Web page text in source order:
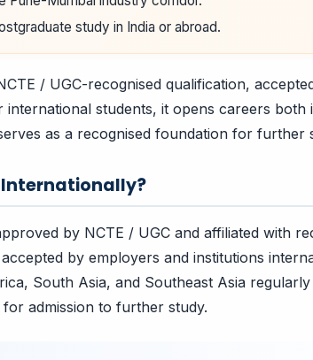
study in India or abroad.
/ UGC-recognised qualification,
international students, it opens careers both
as a recognised foundation for further
Internationally?
by NCTE / UGC and affiliated with
by employers and institutions
South Asia, and Southeast Asia
admission to further study.